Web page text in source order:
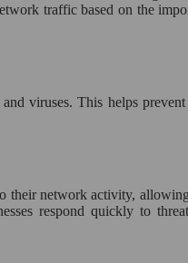
traffic based on the
viruses. This helps
their network activity,
respond quickly to